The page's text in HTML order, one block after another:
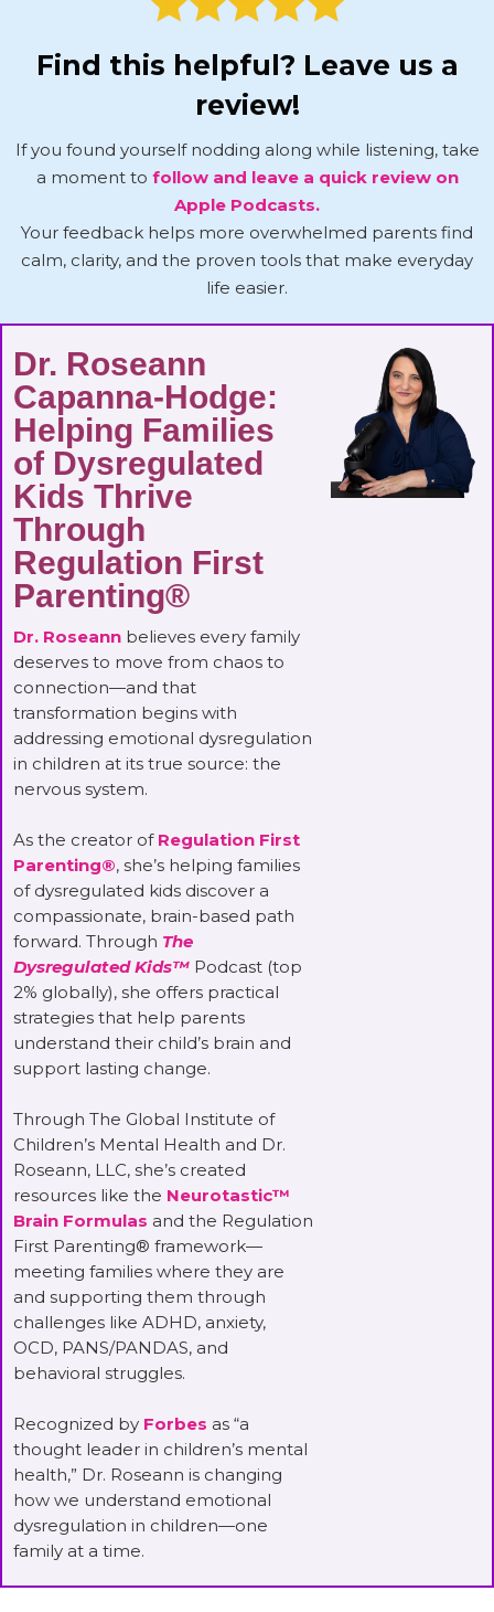
Find this helpful? Leave us a
review!
If you found yourself nodding along while listening, take
a moment to follow and leave a quick review on
Apple Podcasts.
Your feedback helps more overwhelmed parents find
calm, clarity, and the proven tools that make everyday
life easier.
Dr. Roseann
Capanna-Hodge:
Helping Families
of Dysregulated
Kids Thrive
Through
Regulation First
Parenting®
Dr. Roseann believes every family
deserves to move from chaos to
connection—and that
transformation begins with
addressing emotional dysregulation
in children at its true source: the
nervous system.
As the creator of Regulation First
Parenting®, she’s helping families
of dysregulated kids discover a
compassionate, brain-based path
forward. Through The
Dysregulated Kids™ Podcast (top
2% globally), she offers practical
strategies that help parents
understand their child’s brain and
support lasting change.
Through The Global Institute of
Children’s Mental Health and Dr.
Roseann, LLC, she’s created
resources like the Neurotastic™
Brain Formulas and the Regulation
First Parenting® framework—
meeting families where they are
and supporting them through
challenges like ADHD, anxiety,
OCD, PANS/PANDAS, and
behavioral struggles.
Recognized by Forbes as “a
thought leader in children’s mental
health,” Dr. Roseann is changing
how we understand emotional
dysregulation in children—one
family at a time.